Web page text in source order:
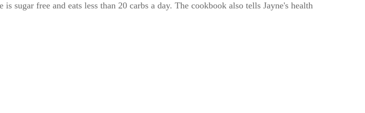
is sugar free and eats less than 20 carbs a day. The cookbook also tells Jayne's health